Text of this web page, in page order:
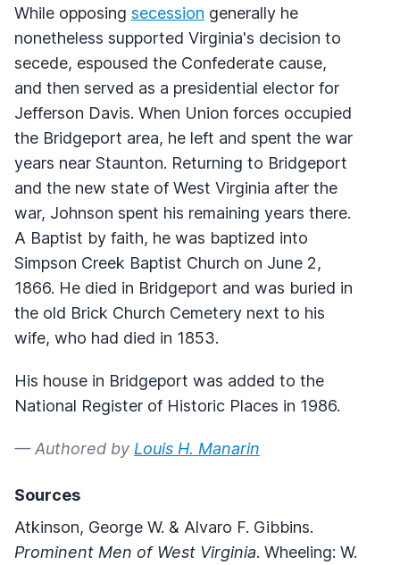
While opposing secession generally he
nonetheless supported Virginia's decision to
secede, espoused the Confederate cause,
and then served as a presidential elector for
Jefferson Davis. When Union forces occupied
the Bridgeport area, he left and spent the war
years near Staunton. Returning to Bridgeport
and the new state of West Virginia after the
war, Johnson spent his remaining years there.
A Baptist by faith, he was baptized into
Simpson Creek Baptist Church on June 2,
1866. He died in Bridgeport and was buried in
the old Brick Church Cemetery next to his
wife, who had died in 1853.
His house in Bridgeport was added to the
National Register of Historic Places in 1986.
— Authored by Louis H. Manarin
Sources
Atkinson, George W. & Alvaro F. Gibbins.
Prominent Men of West Virginia. Wheeling: W.